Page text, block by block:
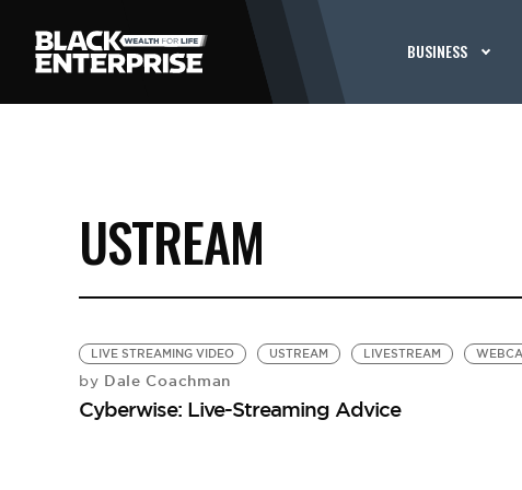
BUSINESS
USTREAM
LIVE STREAMING VIDEO USTREAM LIVESTREAM
by Dale Coachman
Cyberwise: Live-Streaming Advice